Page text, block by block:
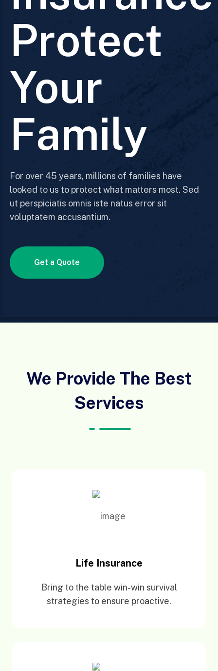
Protect
Your
Family
For over 45 years, millions of families have
looked to us to protect what matters most. Sed
ut perspiciatis omnis iste natus error sit
voluptatem accusantium.
Get a Quote
We Provide The Best
Services
Life Insurance
Bring to the table win-win survival
strategies to ensure proactive.